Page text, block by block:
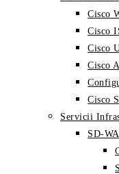
Cisco
Cisco
Cisco
Cisco
Cisco
Servicii
SD-